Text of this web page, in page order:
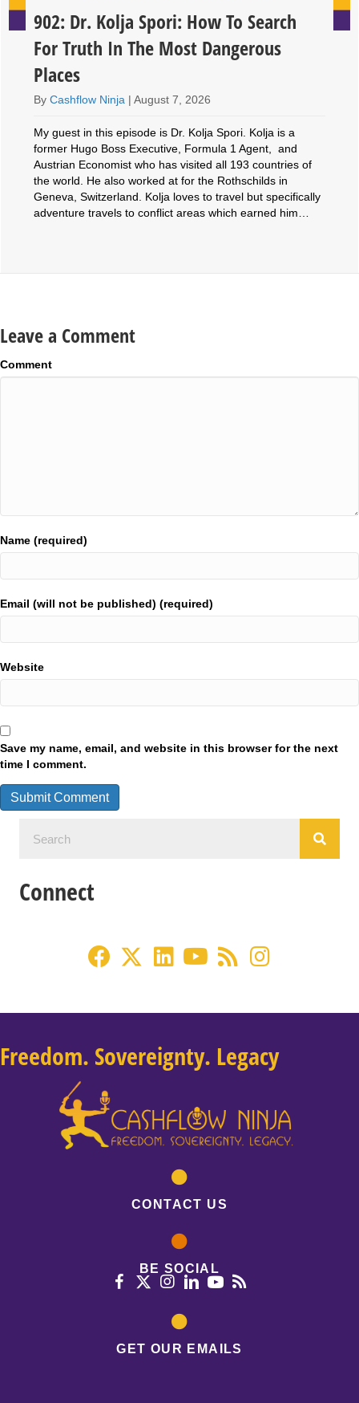
902: Dr. Kolja Spori: How To Search
For Truth In The Most Dangerous
Places
ByCashflow Ninja |August 7, 2026
My guest in this episode is Dr. Kolja Spori. Kolja is a
former Hugo Boss Executive, Formula 1 Agent, and
Austrian Economist who has visited all 193 countries of
the world. He also worked at for the Rothschilds in
Geneva, Switzerland. Kolja loves to travel but specifically
adventure travels to conflict areas which earned him…
Leave a Comment
Comment
Name (required)
Email (will not be published) (required)
Website
Save my name, email, and website in this browser for the next
time I comment.
Connect
Freedom. Sovereignty. Legacy
CONTACT US
BE SOCIAL
GET OUR EMAILS